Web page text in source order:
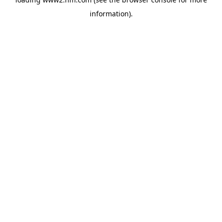
information).